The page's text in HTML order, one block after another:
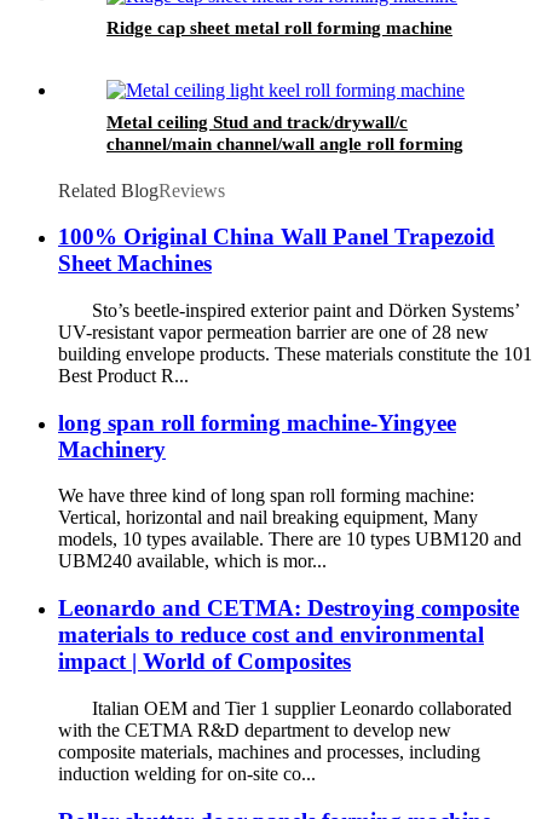
Ridge cap sheet metal roll forming machine
Metal ceiling Stud and track/drywall/c
channel/main channel/wall angle roll forming
Related BlogReviews
100% Original China Wall Panel Trapezoid
Sheet Machines
Sto’s beetle-inspired exterior paint and Dörken Systems’
UV-resistant vapor permeation barrier are one of 28 new
building envelope products. These materials constitute the 101
Best Product R...
long span roll forming machine-Yingyee
Machinery
We have three kind of long span roll forming machine:
Vertical, horizontal and nail breaking equipment, Many
models, 10 types available. There are 10 types UBM120 and
UBM240 available, which is mor...
Leonardo and CETMA: Destroying composite
materials to reduce cost and environmental
impact | World of Composites
Italian OEM and Tier 1 supplier Leonardo collaborated
with the CETMA R&D department to develop new
composite materials, machines and processes, including
induction welding for on-site co...